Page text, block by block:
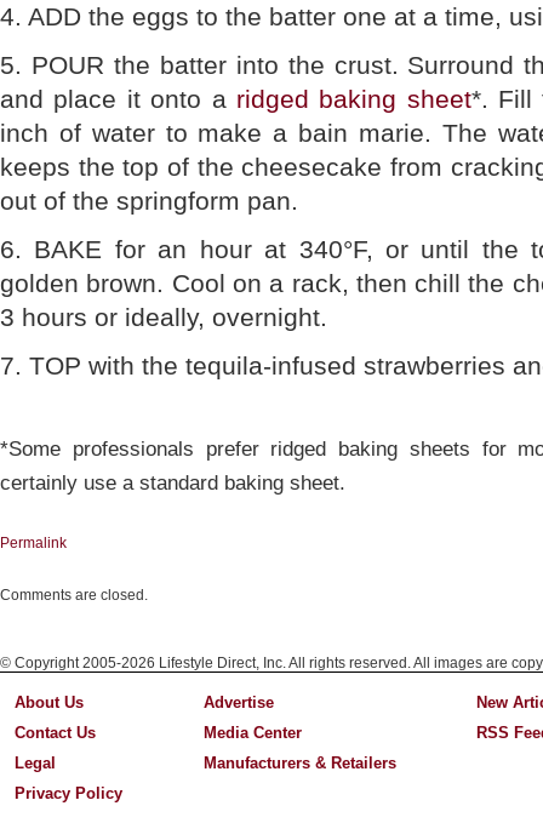
4. ADD the eggs to the batter one at a time,
5. POUR the batter into the crust. Surround
and place it onto a ridged baking sheet*. Fill
inch of water to make a bain marie. The
keeps the top of the cheesecake from
out of the springform pan.
6. BAKE for an hour at 340°F, or until the
golden brown. Cool on a rack, then chill the
3 hours or ideally, overnight.
7. TOP with the tequila-infused strawberries
*Some professionals prefer ridged baking sheets for
certainly use a standard baking sheet.
Permalink
Comments are closed.
© Copyright 2005-2026 Lifestyle Direct, Inc. All rights reserved. All images are
About Us
Contact Us
Legal
Privacy Policy
Advertise
Media Center
Manufacturers & Retailers
New
RSS